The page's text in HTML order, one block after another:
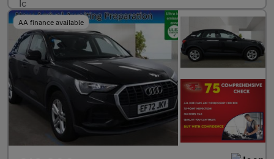
AA finance available